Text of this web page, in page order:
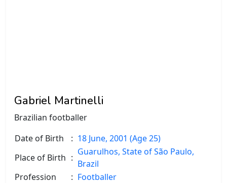
Gabriel Martinelli
Brazilian footballer
Date of Birth
: 18 June, 2001 (Age 25)
Place of Birth :
Guarulhos, State of São Paulo,
Brazil
Profession
: Footballer